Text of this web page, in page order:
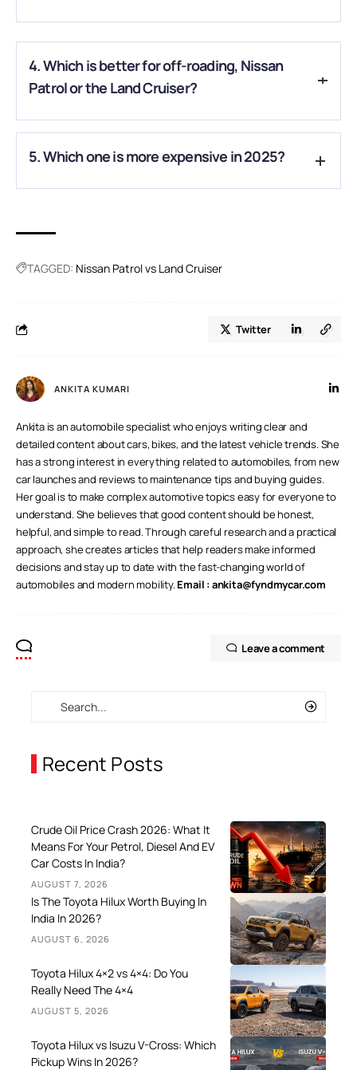
A.The Patrol is larger overall, offering more cabin space,
while the Land Cruiser feels slightly more compact and agile.
4. Which is better for off-roading, Nissan
Patrol or the Land Cruiser?
A.Both excel off-road, but the Patrol’s higher ground
clearance and adjustable suspension give it an edge in tough
5. Which one is more expensive in 2025?
TAGGED: Nissan Patrol vs Land Cruiser
Twitter
ANKITA KUMARI
Ankita is an automobile specialist who enjoys writing clear and
detailed content about cars, bikes, and the latest vehicle trends. She
has a strong interest in everything related to automobiles, from new
car launches and reviews to maintenance tips and buying guides.
Her goal is to make complex automotive topics easy for everyone to
understand. She believes that good content should be honest,
helpful, and simple to read. Through careful research and a practical
approach, she creates articles that help readers make informed
decisions and stay up to date with the fast-changing world of
automobiles and modern mobility.Email : ankita@fyndmycar.com
Leave a comment
Recent Posts
Crude Oil Price Crash 2026: What It
Means For Your Petrol, Diesel And EV
Car Costs In India?
AUGUST 7, 2026
Is The Toyota Hilux Worth Buying In
India In 2026?
AUGUST 6, 2026
Toyota Hilux 4×2 vs 4×4: Do You
Really Need The 4×4
AUGUST 5, 2026
Toyota Hilux vs Isuzu V-Cross: Which
Pickup Wins In 2026?